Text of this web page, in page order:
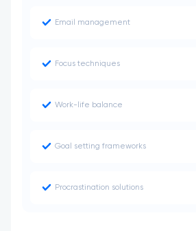
Email management
Focus techniques
Work-life balance
Goal setting frameworks
Procrastination solutions